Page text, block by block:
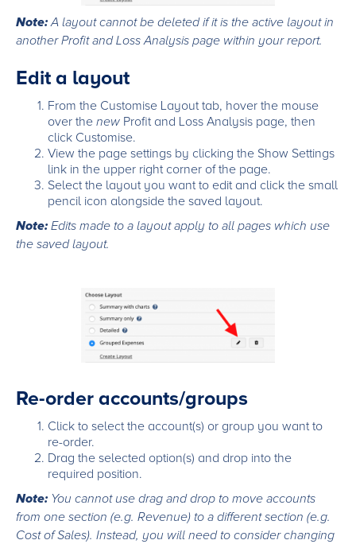
Note:A layout cannot be deleted if it is the active layout in
another Profit and Loss Analysis page within your report.
Edit a layout
From the Customise Layout tab, hover the mouse
over the new Profit and Loss Analysis page, then
click Customise.
View the page settings by clicking the Show Settings
link in the upper right corner of the page.
Select the layout you want to edit and click the small
pencil icon alongside the saved layout.
Note: Edits made to a layout apply to all pages which use
the saved layout.
Re-order accounts/groups
Click to select the account(s) or group you want to
re-order.
Drag the selected option(s) and drop into the
required position.
Note: You cannot use drag and drop to move accounts
from one section (e.g. Revenue) to a different section (e.g.
Cost of Sales). Instead, you will need to consider changing